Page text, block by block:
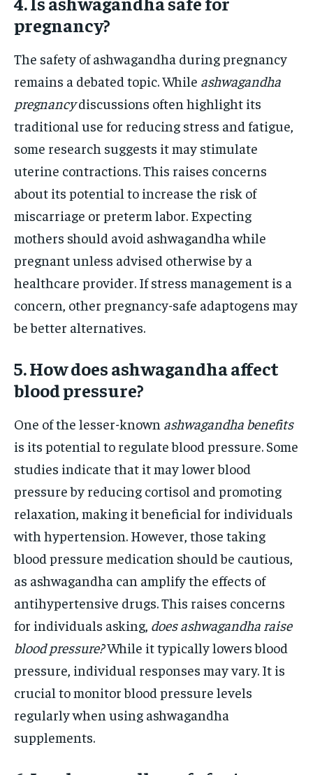
pregnancy?
The safety of ashwagandha during pregnancy
remains a debated topic. While ashwagandha
pregnancydiscussions often highlight its
traditional use for reducing stress and fatigue,
some research suggests it may stimulate
uterine contractions. This raises concerns
about its potential to increase the risk of
miscarriage or preterm labor. Expecting
mothers should avoid ashwagandha while
pregnant unless advised otherwise by a
healthcare provider. If stress management is a
concern, other pregnancy-safe adaptogens may
be better alternatives.
5. How does ashwagandha affect
blood pressure?
One of the lesser-known ashwagandha benefits
is its potential to regulate blood pressure. Some
studies indicate that it may lower blood
pressure by reducing cortisol and promoting
relaxation, making it beneficial for individuals
with hypertension. However, those taking
blood pressure medication should be cautious,
as ashwagandha can amplify the effects of
antihypertensive drugs. This raises concerns
for individuals asking, does ashwagandha raise
blood pressure?While it typically lowers blood
pressure, individual responses may vary. It is
crucial to monitor blood pressure levels
regularly when using ashwagandha
supplements.